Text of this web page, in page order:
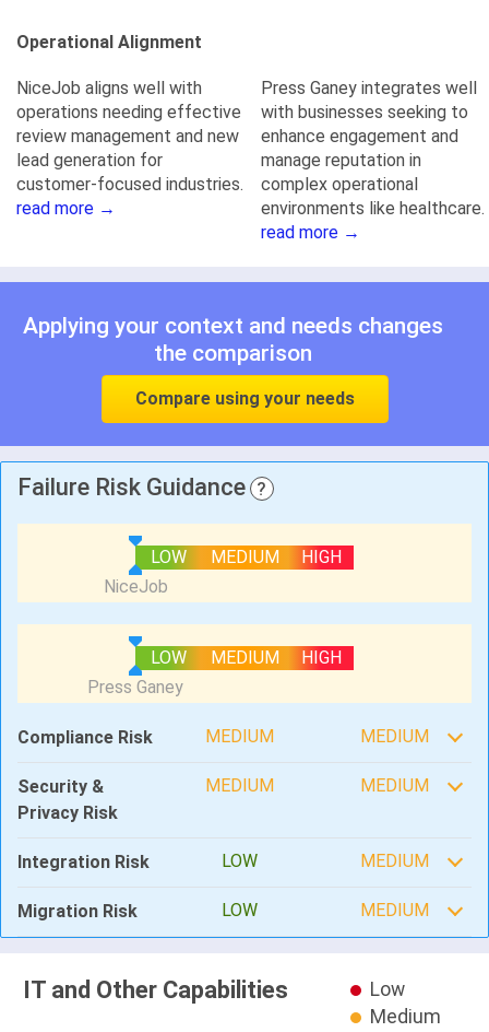
Operational Alignment
NiceJob aligns well with
operations needing effective
review management and new
lead generation for
customer-focused industries.
read more →
Press Ganey integrates well
with businesses seeking to
enhance engagement and
manage reputation in
complex operational
environments like healthcare.
read more →
Applying your context and needs changes
the comparison
Compare using your needs
Failure Risk Guidance ?
LOW MEDIUM HIGH
LOW MEDIUM HIGH
Compliance Risk MEDIUM MEDIUM
Security &
Privacy Risk
MEDIUM MEDIUM
Integration Risk LOW MEDIUM
Migration Risk LOW MEDIUM
IT and Other Capabilities
Low
Medium